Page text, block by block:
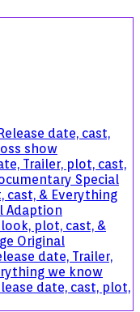
date, cast,
show
Trailer, plot, cast,
Special
cast, & Everything
Adaption
look, plot, cast, &
Original
date, Trailer,
we know
date, cast, plot,